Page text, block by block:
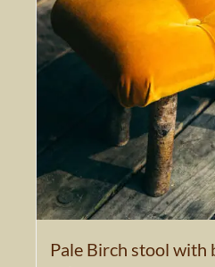
Pale Birch stool with